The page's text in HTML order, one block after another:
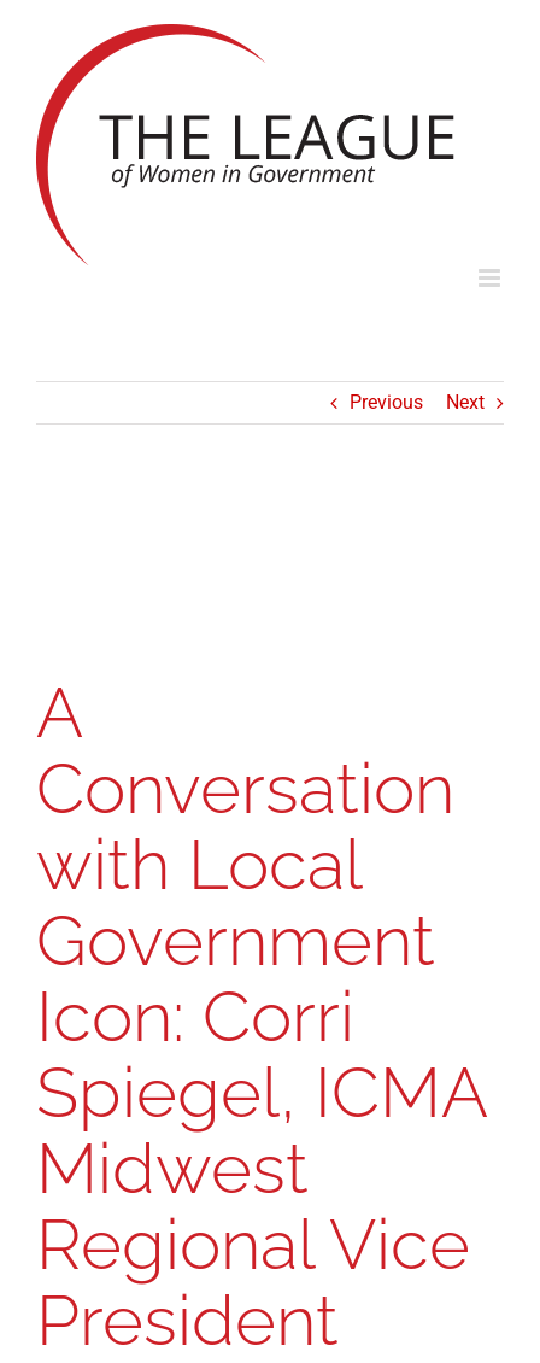
Previous Next
A
Conversation
with Local
Government
Icon: Corri
Spiegel, ICMA
Midwest
Regional Vice
President